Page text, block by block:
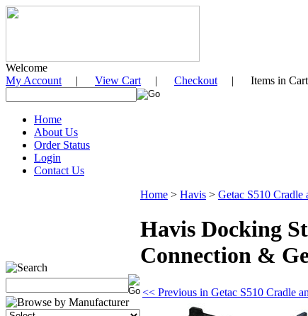
Welcome
My Account | View Cart | Checkout | Items in Cart
Home
About Us
Order Status
Login
Contact Us
Home > Havis > Getac S510 Cradle
Havis Docking
Connection &
<< Previous in Getac S510 Cradle